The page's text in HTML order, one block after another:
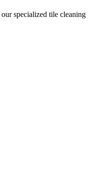
specialized tile cleaning